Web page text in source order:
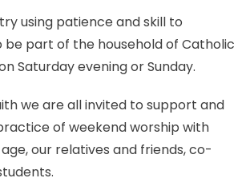
using patience and skill to
be part of the household of Catholic
Saturday evening or Sunday.
we are all invited to support and
of weekend worship with
our relatives and friends, co-